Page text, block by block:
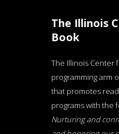
The Illinois
Book
The Illinois Center
programming arm
that promotes
programs with the
Nurturing and